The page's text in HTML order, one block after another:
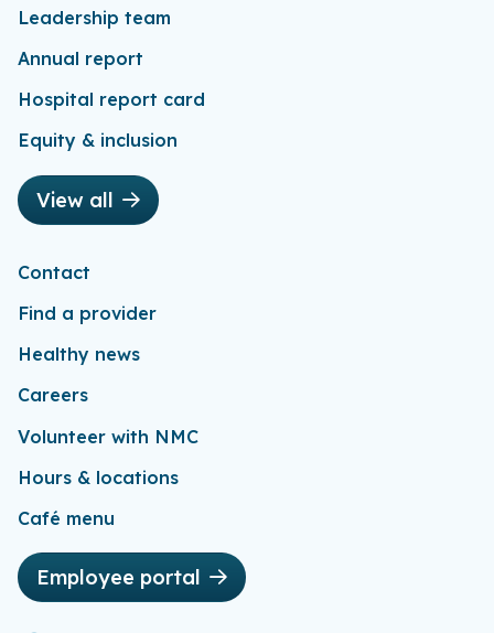
Leadership team
Annual report
Hospital report card
Equity & inclusion
View all
Contact
Find a provider
Healthy news
Careers
Volunteer with NMC
Hours & locations
Café menu
Employee portal